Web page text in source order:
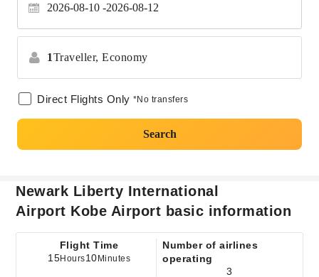
2026-08-10 2026-08-12
1Traveller, Economy
Direct Flights Only *No transfers
Search
Newark Liberty International
Airport Kobe Airport basic information
Flight Time
15Hours10 Minutes
Number of airlines
operating
3